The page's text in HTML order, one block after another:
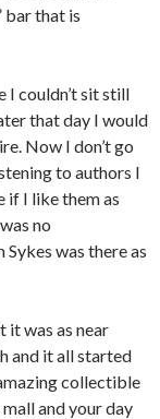
bar that is
I couldn’t sit still
that day I would
Now I don’t go
to authors I
if I like them as
no
Sykes was there as
it was as near
and it all started
collectible
and your day